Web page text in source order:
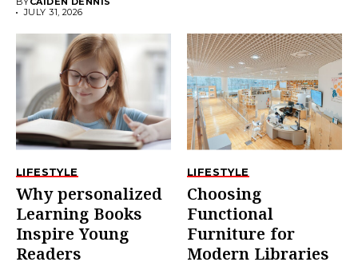
JULY 31, 2026
LIFESTYLE
Why personalized
Learning Books
Inspire Young
Readers
LIFESTYLE
Choosing
Functional
Furniture for
Modern Libraries